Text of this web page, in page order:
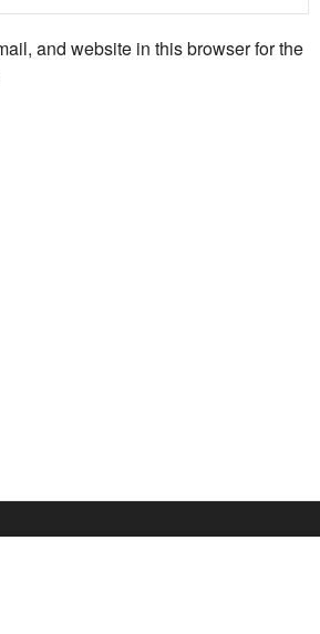
and website in this browser for the